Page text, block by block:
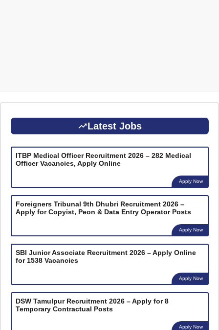
Latest Jobs
ITBP Medical Officer Recruitment 2026 – 282 Medical
Officer Vacancies, Apply Online
Apply Now
Foreigners Tribunal 9th Dhubri Recruitment 2026 –
Apply for Copyist, Peon & Data Entry Operator Posts
Apply Now
SBI Junior Associate Recruitment 2026 – Apply Online
for 1538 Vacancies
Apply Now
DSW Tamulpur Recruitment 2026 – Apply for 8
Temporary Contractual Posts
Apply Now